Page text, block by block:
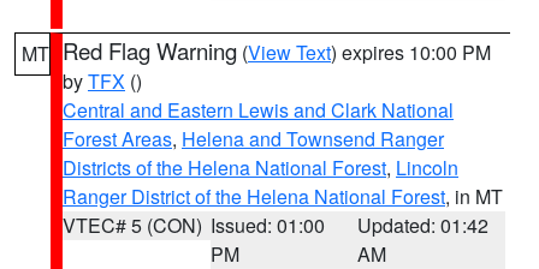
MT Red Flag Warning (View Text) expires 10:00 PM
byTFX ()
Central and Eastern Lewis and Clark National
Forest Areas, Helena and Townsend Ranger
Districts of the Helena National Forest, Lincoln
Ranger District of the Helena National Forest, in MT
VTEC# 5 (CON) Issued: 01:00
PM
Updated: 01:42
AM